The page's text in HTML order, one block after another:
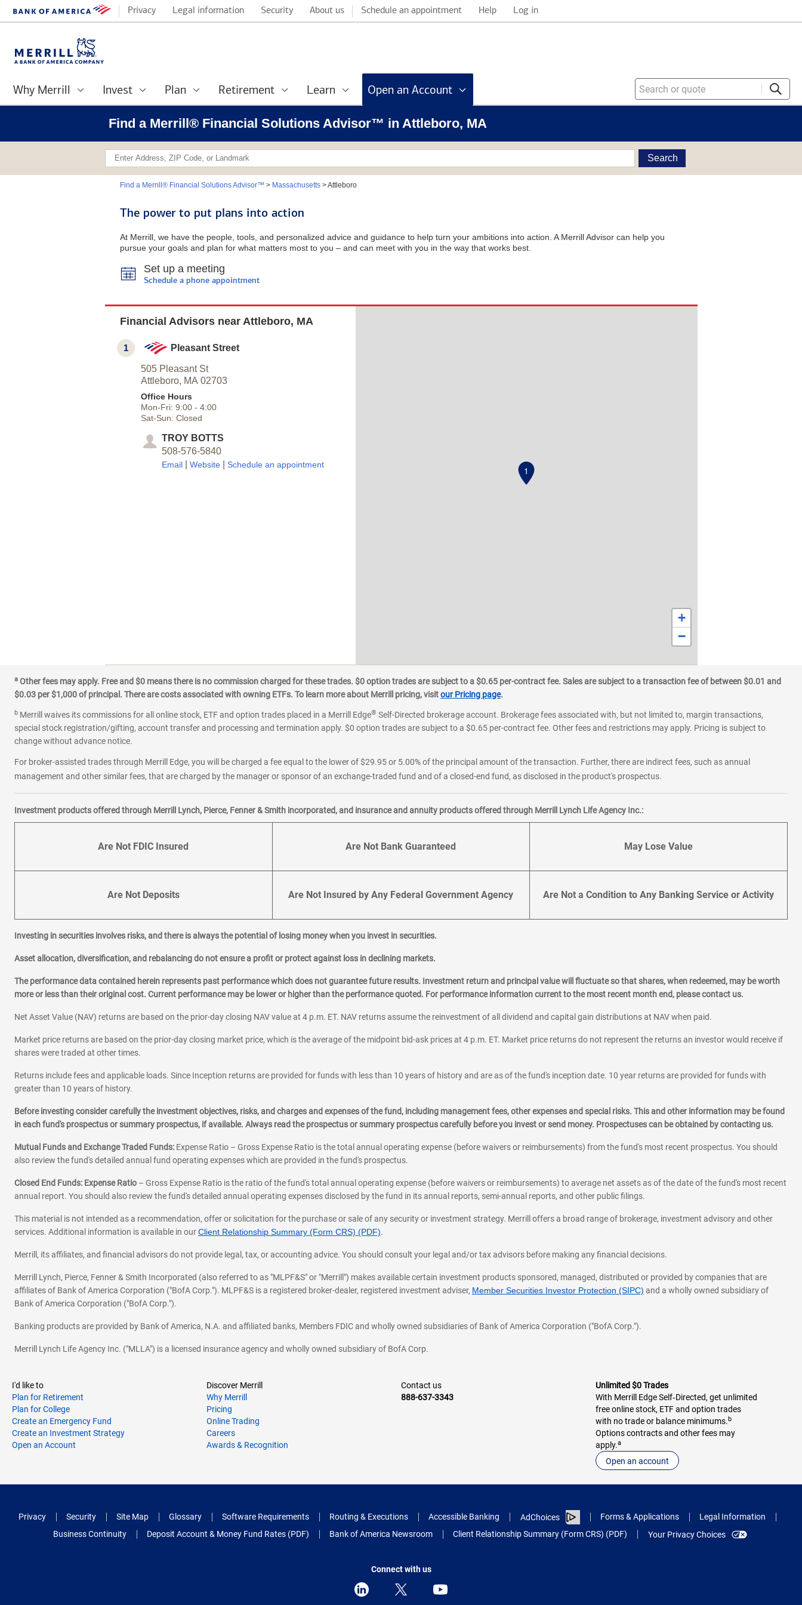
Privacy Legal information Security About us Schedule an appointment Help Log in
Why Merrill Invest Plan Retirement Learn Open an Account
Find a Merrill® Financial Solutions Advisor™ in Attleboro, MA
Search
Find a Merrill® Financial Solutions Advisor™ > Massachusetts>Attleboro
The power to put plans into action
At Merrill, we have the people, tools, and personalized advice and guidance to help turn your ambitions into action. A Merrill Advisor can help you
pursue your goals and plan for what matters most to you – and can meet with you in the way that works best.
Set up a meeting
Schedule a phone appointment
Financial Advisors near Attleboro, MA
1 Pleasant Street
505 Pleasant St
Attleboro, MA 02703
Office Hours
Mon-Fri: 9:00- 4:00
Sat-Sun: Closed
TROY BOTTS
508-576-5840
Email Website| Schedule an appointment 1
+
−
a Other fees may apply. Free and $0 means there is no commission charged for these trades. $0 option trades are subject to a $0.65 per-contract fee. Sales are subject to a transaction fee of between $0.01 and
$0.03 per $1,000 of principal. There are costs associated with owning ETFs. To learn more about Merrill pricing, visitour Pricing page.
b Merrill waives its commissions for all online stock, ETF and option trades placed in a Merrill Edge® Self-Directed brokerage account. Brokerage fees associated with, but not limited to, margin transactions,
special stock registration/gifting, account transfer and processing and termination apply. $0 option trades are subject to a $0.65 per-contract fee. Other fees and restrictions may apply. Pricing is subject to
change without advance notice.
For broker-assisted trades through Merrill Edge, you will be charged a fee equal to the lower of $29.95 or 5.00% of the principal amount of the transaction. Further, there are indirect fees, such as annual
management and other similar fees, that are charged by the manager or sponsor of an exchange-traded fund and of a closed-end fund, as disclosed in the product's prospectus.
Investment products offered through Merrill Lynch, Pierce, Fenner & Smith incorporated, and insurance and annuity products offered through Merrill Lynch Life Agency Inc.:
Are Not FDIC Insured Are Not Bank Guaranteed May Lose Value
Are Not Deposits Are Not Insured by Any Federal Government Agency Are Not a Condition to Any Banking Service or Activity
Investing in securities involves risks, and there is always the potential of losing money when you invest in securities.
Asset allocation, diversification, and rebalancing do not ensure a profit or protect against loss in declining markets.
The performance data contained herein represents past performance which does not guarantee future results. Investment return and principal value will fluctuate so that shares, when redeemed, may be worth
more or less than their original cost. Current performance may be lower or higher than the performance quoted. For performance information current to the most recent month end, please contact us.
Net Asset Value (NAV) returns are based on the prior-day closing NAV value at 4 p.m. ET. NAV returns assume the reinvestment of all dividend and capital gain distributions at NAV when paid.
Market price returns are based on the prior-day closing market price, which is the average of the midpoint bid-ask prices at 4 p.m. ET. Market price returns do not represent the returns an investor would receive if
shares were traded at other times.
Returns include fees and applicable loads. Since Inception returns are provided for funds with less than 10 years of history and are as of the fund's inception date. 10 year returns are provided for funds with
greater than 10 years of history.
Before investing consider carefully the investment objectives, risks, and charges and expenses of the fund, including management fees, other expenses and special risks. This and other information may be found
in each fund's prospectus or summary prospectus, if available. Always read the prospectus or summary prospectus carefully before you invest or send money. Prospectuses can be obtained by contacting us.
Mutual Funds and Exchange Traded Funds: Expense Ratio – Gross Expense Ratio is the total annual operating expense (before waivers or reimbursements) from the fund's most recent prospectus. You should
also review the fund's detailed annual fund operating expenses which are provided in the fund's prospectus.
Closed End Funds: Expense Ratio – Gross Expense Ratio is the ratio of the fund's total annual operating expense (before waivers or reimbursements) to average net assets as of the date of the fund's most recent
annual report. You should also review the fund's detailed annual operating expenses disclosed by the fund in its annual reports, semi-annual reports, and other public filings.
This material is not intended as a recommendation, offer or solicitation for the purchase or sale of any security or investment strategy. Merrill offers a broad range of brokerage, investment advisory and other
services. Additional information is available in ourClient Relationship Summary (Form CRS) (PDF).
Merrill, its affiliates, and financial advisors do not provide legal, tax, or accounting advice. You should consult your legal and/or tax advisors before making any financial decisions.
Merrill Lynch, Pierce, Fenner & Smith Incorporated (also referred to as "MLPF&S" or "Merrill") makes available certain investment products sponsored, managed, distributed or provided by companies that are
affiliates of Bank of America Corporation ("BofA Corp."). MLPF&S is a registered broker-dealer, registered investment adviser, Member Securities Investor Protection (SIPC) and a wholly owned subsidiary of
Bank of America Corporation ("BofA Corp.").
Banking products are provided by Bank of America, N.A. and affiliated banks, Members FDIC and wholly owned subsidiaries of Bank of America Corporation ("BofA Corp.").
Merrill Lynch Life Agency Inc. ("MLLA") is a licensed insurance agency and wholly owned subsidiary of BofA Corp.
I'd like to
Plan for Retirement
Plan for College
Create an Emergency Fund
Create an Investment Strategy
Open an Account
Discover Merrill
Why Merrill
Pricing
Online Trading
Careers
Awards & Recognition
Contact us
888-637-3343
Unlimited $0 Trades
With Merrill Edge Self‑Directed, get unlimited
free online stock, ETF and option trades
with no trade or balance minimums.b
Options contracts and other fees may
apply.a
Open an account
Privacy Security Site Map Glossary Software Requirements Routing & Executions Accessible Banking AdChoices Forms & Applications
Legal Information
Business Continuity
Deposit Account & Money Fund Rates (PDF) Bank of America Newsroom Client Relationship Summary (Form CRS) (PDF) Your Privacy Choices
Connect with us